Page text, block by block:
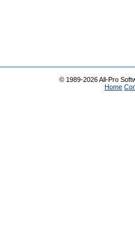
© 1989-2026 All-Pro
Home